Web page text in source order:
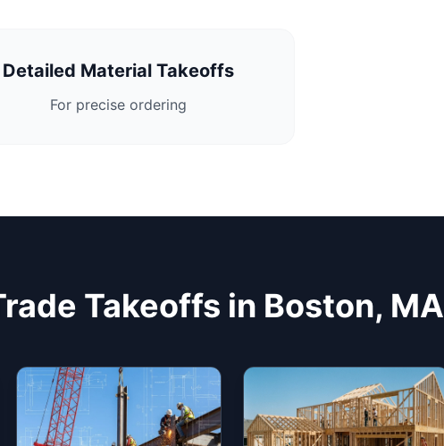
Detailed Material Takeoffs
For precise ordering
Takeoffs in Boston, MA